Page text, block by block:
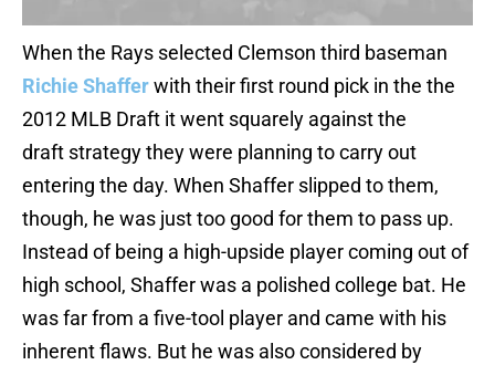
When the Rays selected Clemson third baseman
Richie Shafferwith their first round pick in the the
2012 MLB Draft it went squarely against the
draft strategy they were planning to carry out
entering the day. When Shaffer slipped to them,
though, he was just too good for them to pass up.
Instead of being a high-upside player coming out of
high school, Shaffer was a polished college bat. He
was far from a five-tool player and came with his
inherent flaws. But he was also considered by